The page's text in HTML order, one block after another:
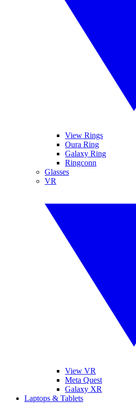
View Rings
Oura Ring
Galaxy Ring
Ringconn
Glasses
VR
View VR
Meta Quest
Galaxy XR
Laptops & Tablets